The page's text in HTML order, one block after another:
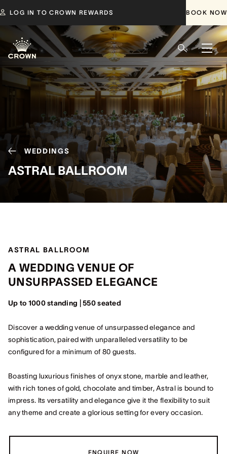
LOG IN TO CROWN REWARDS BOOK NOW
WEDDINGS
ASTRAL BALLROOM
ASTRAL BALLROOM
A WEDDING VENUE OF
UNSURPASSED ELEGANCE
Up to 1000 standing | 550 seated
Discover a wedding venue of unsurpassed elegance and
sophistication, paired with unparalleled versatility to be
configured for a minimum of 80 guests.
Boasting luxurious finishes of onyx stone, marble and leather,
with rich tones of gold, chocolate and timber, Astral is bound to
impress. Its versatility and elegance give it the flexibility to suit
any theme and create a glorious setting for every occasion.
ENQUIRE NOW